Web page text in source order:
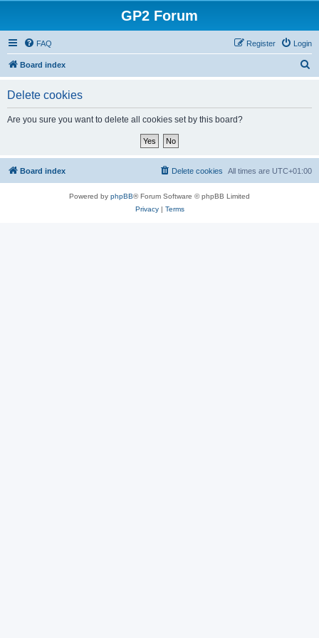
GP2 Forum
FAQ Login
Register
Board index
Delete cookies
Are you sure you want to delete all cookies set by this board?
Board index All times are UTC+01:00
Delete cookies
Powered by phpBB® Forum Software © phpBB Limited
Privacy| Terms